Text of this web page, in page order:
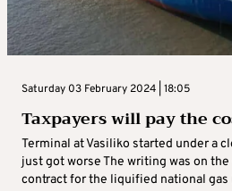
Saturday 03 February 2024 | 18:05
Taxpayers will pay the
Terminal at Vasiliko started under a
just got worse The writing was on
contract for the liquified national gas